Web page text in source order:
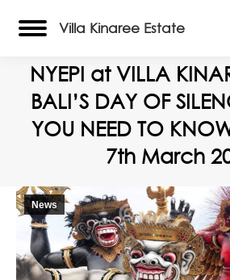
Villa Kinaree Estate
NYEPI at VILLA
BALI’S DAY OF
YOU NEED TO
7th March
News